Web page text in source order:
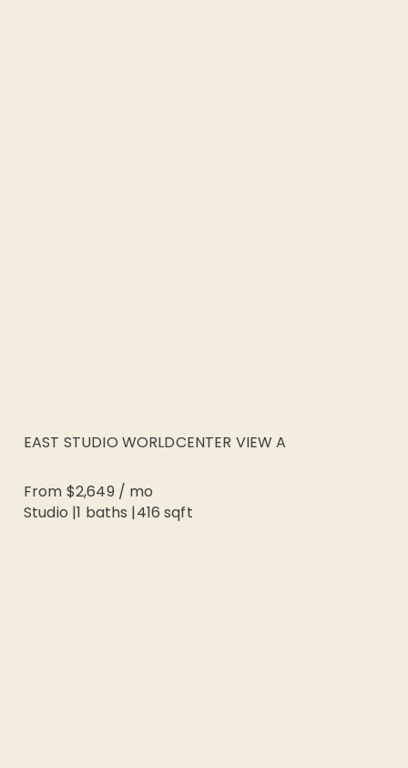
EAST STUDIO WORLDCENTER VIEW A
From $2,649 / mo
Studio |1 baths |416 sqft